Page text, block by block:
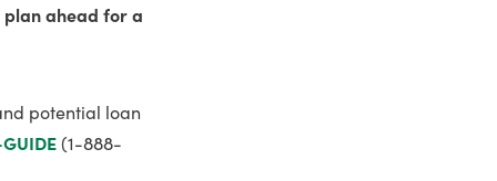
plan ahead for a
potential loan
(1-888-